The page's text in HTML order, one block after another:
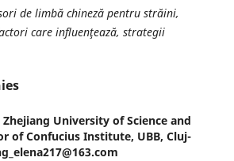
de limbă chineză pentru străini,
care influenţează, strategii
Zhejiang University of Science and
of Confucius Institute, UBB, Cluj-